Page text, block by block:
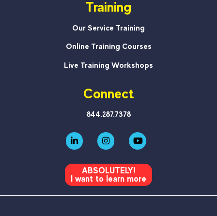
Training
Our Service Training
Online Training Courses
Live Training Workshops
Connect
844.287.7378
ABSOLUTELY!
I want to learn more